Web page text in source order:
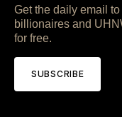
Get the daily email
billionaires and
for free.
SUBSCRIBE